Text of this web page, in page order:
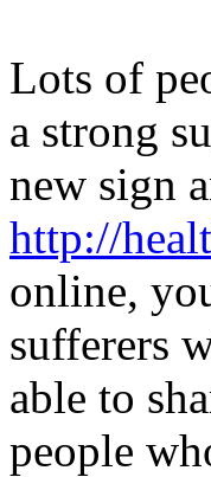
Lots of
a strong
new sign
http://
online,
sufferers
able to
people